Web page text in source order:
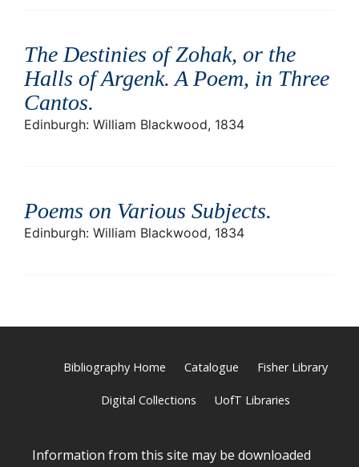
The Destinies of Zohak, or the
Halls of Argenk. A Poem, in Three
Cantos.
Edinburgh: William Blackwood, 1834
Poems on Various Subjects.
Edinburgh: William Blackwood, 1834
Bibliography Home Catalogue Fisher Library
Digital Collections UofT Libraries
Information from this site may be downloaded